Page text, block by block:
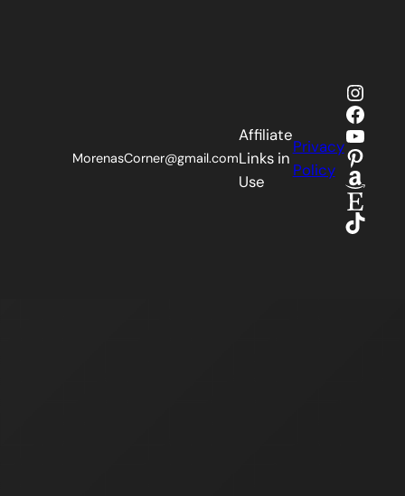
MorenasCorner@gmail.com
Affiliate
Links in
Use
Privacy
Policy
Etsy
TikTok